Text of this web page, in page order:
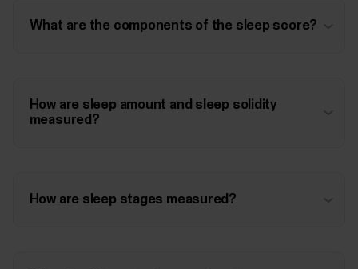
What are the components of the sleep score?
How are sleep amount and sleep solidity
measured?
How are sleep stages measured?